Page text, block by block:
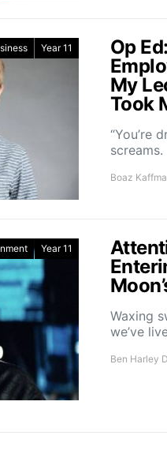
Year 11
Op
My
Took
“You’re
Boaz
Year 11
Waxing
we’ve
Ben Harley